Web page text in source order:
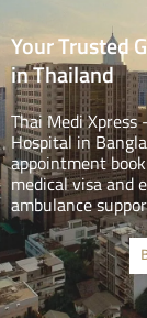
Your Trusted
in Thailand
Thai Medi
Hospital in
appointment
medical visa and
ambulance